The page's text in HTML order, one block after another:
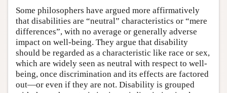
Some philosophers have argued more affirmatively
that disabilities are “neutral” characteristics or “mere
differences”, with no average or generally adverse
impact on well-being. They argue that disability
should be regarded as a characteristic like race or sex,
which are widely seen as neutral with respect to well-
being, once discrimination and its effects are factored
out—or even if they are not. Disability is grouped